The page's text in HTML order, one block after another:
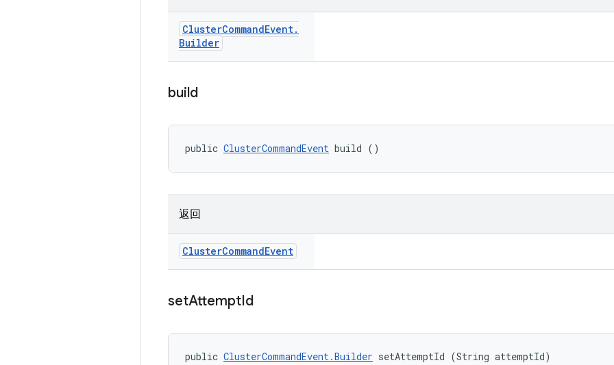
ClusterCommandEvent.
Builder
build
public ClusterCommandEvent build ()
返回
ClusterCommandEvent
setAttemptId
public ClusterCommandEvent.Builder setAttemptId (String attemptId)